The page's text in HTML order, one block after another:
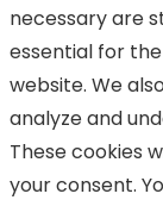
necessary are
essential for
website. We
analyze and
These cookies
your consent.